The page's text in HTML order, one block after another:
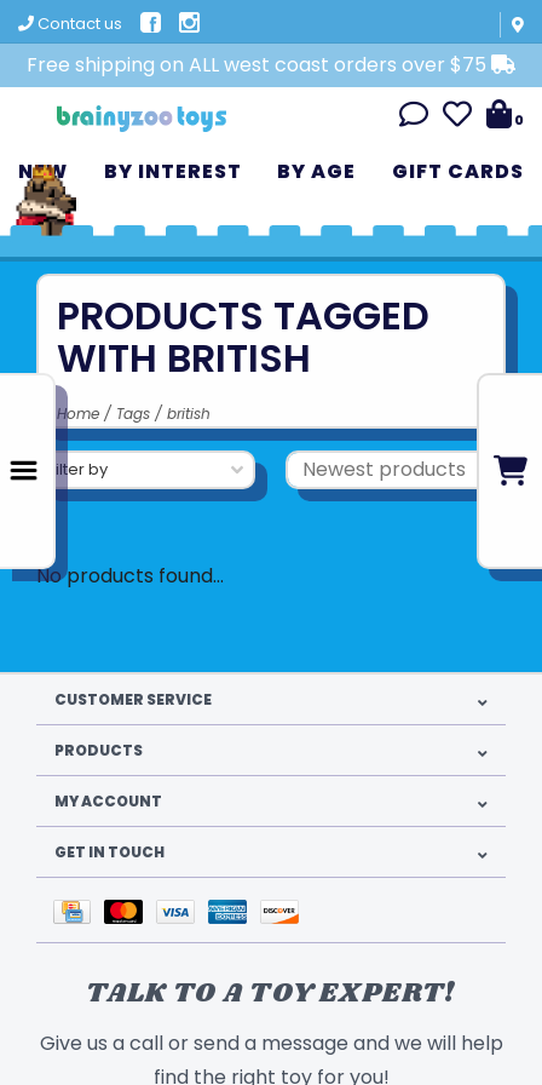
Contact us
Free shipping on ALL west coast orders over $75
0
NEW BY INTEREST BY AGE GIFT CARDS
PRODUCTS TAGGED
WITH BRITISH
Home / Tags / british
Filter by
No products found...
CUSTOMER SERVICE
PRODUCTS
MY ACCOUNT
GET IN TOUCH
TALK TO A TOY EXPERT!
Give us a call or send a message and we will help
find the right toy for you!